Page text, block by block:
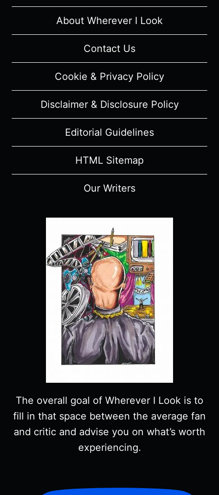
OVERVIEW/
REVIEW
SPOILERS)
About Wherever I Look
Contact Us
Cookie & Privacy Policy
Disclaimer & Disclosure Policy
Editorial Guidelines
HTML Sitemap
Our Writers
The overall goal of Wherever I Look is to
fill in that space between the average fan
and critic and advise you on what’s worth
experiencing.